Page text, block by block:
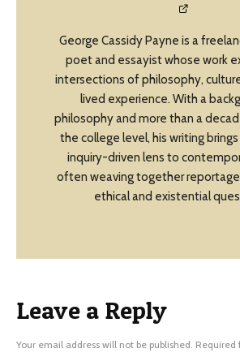
George Cassidy Payne is a
poet and essayist whose work
intersections of philosophy,
lived experience. With a
philosophy and more than a
the college level, his writing
inquiry-driven lens to
often weaving together
ethical and existential
Leave a Reply
Your email address will not be published. Required